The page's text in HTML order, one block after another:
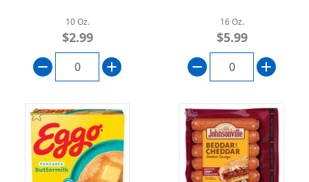
10 Oz.
$2.99
16 Oz.
$5.99